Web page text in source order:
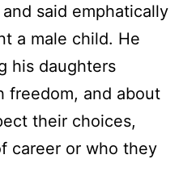
said emphatically
a male child. He
his daughters
freedom, and about
their choices,
career or who they